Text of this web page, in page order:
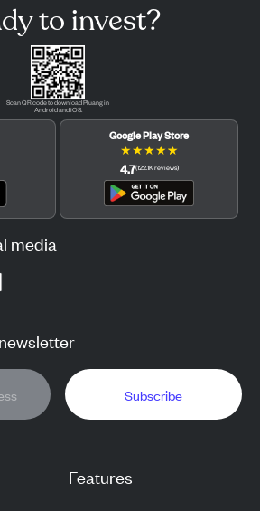
Features
to invest?
Scan QR code to download Pluang in
Android and iOS.
Google Play Store
★★★★★
4.7(122.1K reviews)
media
Subscribe